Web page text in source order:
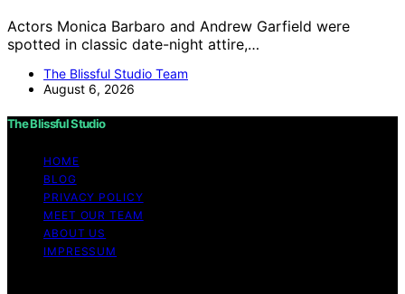
Actors Monica Barbaro and Andrew Garfield were
spotted in classic date-night attire,…
The Blissful Studio Team
August 6, 2026
The Blissful Studio
HOME
BLOG
PRIVACY POLICY
MEET OUR TEAM
ABOUT US
IMPRESSUM